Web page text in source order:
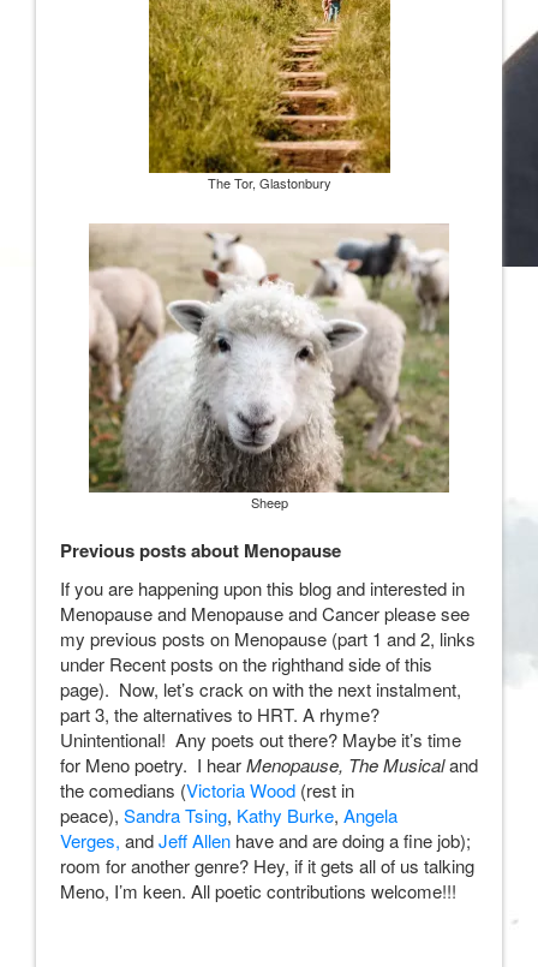
The Tor, Glastonbury
Sheep
Previous posts about Menopause
If you are happening upon this blog and interested in
Menopause and Menopause and Cancer please see
my previous posts on Menopause (part 1 and 2, links
under Recent posts on the righthand side of this
page). Now, let’s crack on with the next instalment,
part 3, the alternatives to HRT. A rhyme?
Unintentional! Any poets out there? Maybe it’s time
for Meno poetry. I hearMenopause, The Musicaland
the comedians (Victoria Wood (rest in
peace), Sandra Tsing, Kathy Burke, Angela
Verges, andJeff Allen have and are doing a fine job);
room for another genre? Hey, if it gets all of us talking
Meno, I’m keen. All poetic contributions welcome!!!